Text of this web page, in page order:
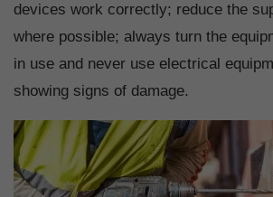
devices work correctly; reduce the
where possible; always turn the
in use and never use electrical
showing signs of damage.